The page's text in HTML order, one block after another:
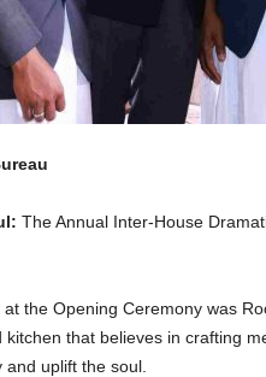
The Annual Inter-House
the Opening Ceremony was
kitchen that believes in crafting
uplift the soul.